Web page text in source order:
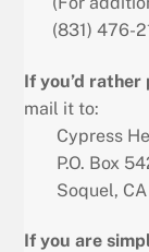
(831) 476-
If you’d
mail it to:
Cypress
P.O. Box
Soquel,
If you are